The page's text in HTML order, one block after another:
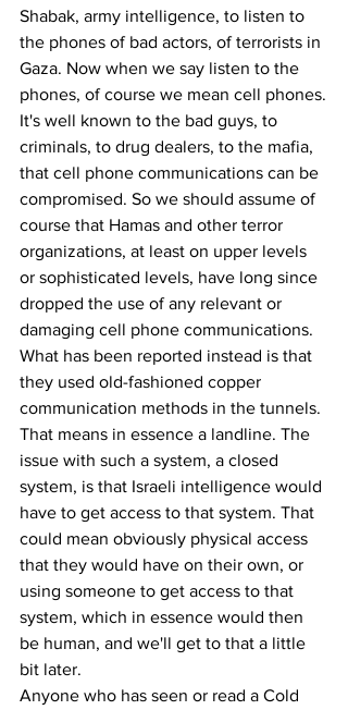
Shabak, army intelligence, to listen to
the phones of bad actors, of terrorists in
Gaza. Now when we say listen to the
phones, of course we mean cell phones.
It's well known to the bad guys, to
criminals, to drug dealers, to the mafia,
that cell phone communications can be
compromised. So we should assume of
course that Hamas and other terror
organizations, at least on upper levels
or sophisticated levels, have long since
dropped the use of any relevant or
damaging cell phone communications.
What has been reported instead is that
they used old-fashioned copper
communication methods in the tunnels.
That means in essence a landline. The
issue with such a system, a closed
system, is that Israeli intelligence would
have to get access to that system. That
could mean obviously physical access
that they would have on their own, or
using someone to get access to that
system, which in essence would then
be human, and we'll get to that a little
bit later.
Anyone who has seen or read a Cold